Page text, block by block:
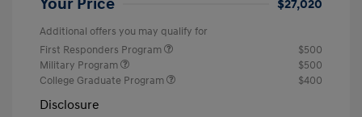
Your Price $27,020
Additional offers you may qualify for
First Responders Program
$500
Military Program
$500
College Graduate Program
$400
Disclosure